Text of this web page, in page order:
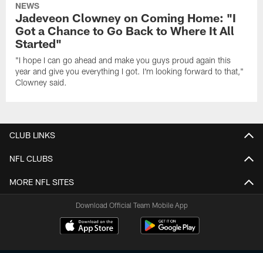
NEWS
Jadeveon Clowney on Coming Home: "I
Got a Chance to Go Back to Where It All
Started"
"I hope I can go ahead and make you guys proud again this
year and give you everything I got. I'm looking forward to that,"
Clowney said.
CLUB LINKS
NFL CLUBS
MORE NFL SITES
Download Official Team Mobile App